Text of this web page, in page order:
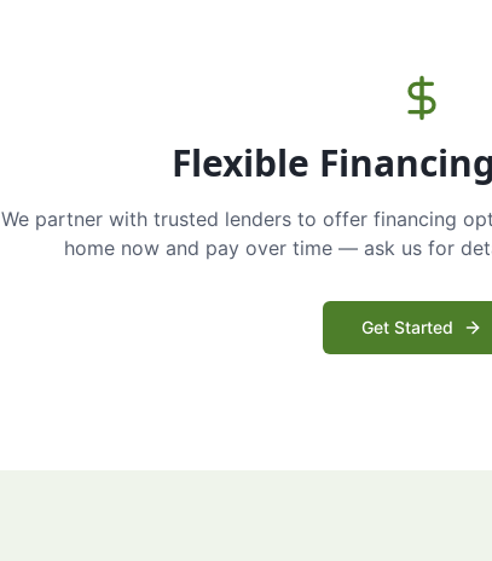
Flexible
We partner with trusted lenders to offer financing
home now and pay over time — ask us for
Get Started